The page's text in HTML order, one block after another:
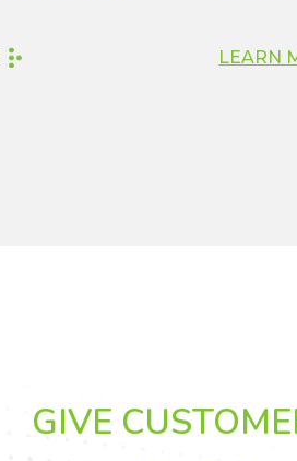
LEARN
GIVE